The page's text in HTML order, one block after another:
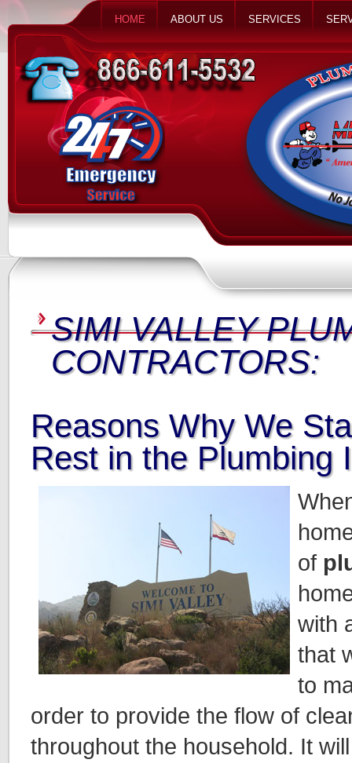
HOME ABOUT US SERVICES
SIMI VALLEY
CONTRACTORS:
Reasons Why We
Rest in the Plumbing
of
with
that
to
order to provide the flow of
throughout the household. It